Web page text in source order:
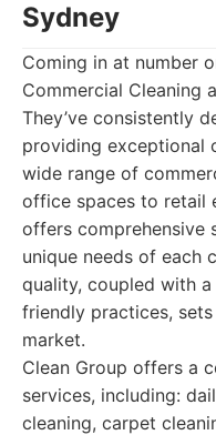
Sydney
Coming in at number
Commercial Cleaning
They’ve consistently
providing exceptional
wide range of
office spaces to retail
offers comprehensive
unique needs of each
quality, coupled with
friendly practices,
market.
Clean Group offers a
services, including:
cleaning, carpet